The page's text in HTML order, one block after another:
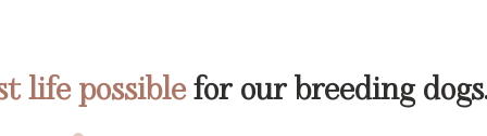
life possible for our breeding